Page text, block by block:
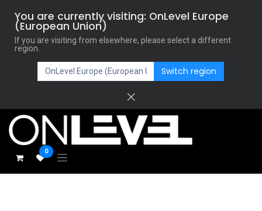
You are currently visiting: OnLevel Europe
(European Union)
If you are visiting from elsewhere, please select a different
region.
Switch region
0